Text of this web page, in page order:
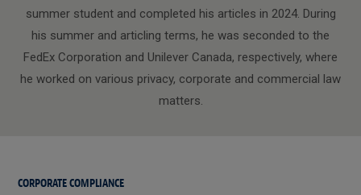
summer student and completed his articles in 2024. During
his summer and articling terms, he was seconded to the
FedEx Corporation and Unilever Canada, respectively, where
he worked on various privacy, corporate and commercial law
matters.
CORPORATE COMPLIANCE